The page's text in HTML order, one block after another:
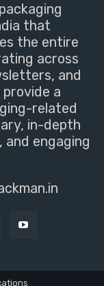
that
the entire
across
and
provide a
related
in-depth
and engaging